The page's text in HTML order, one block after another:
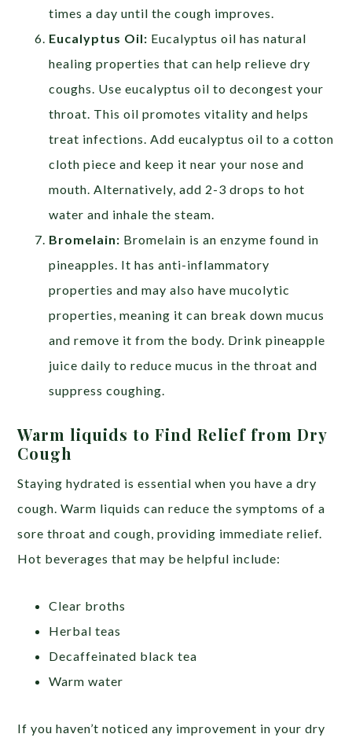
times a day until the cough improves.
Eucalyptus Oil: Eucalyptus oil has natural
healing properties that can help relieve dry
coughs. Use eucalyptus oil to decongest your
throat. This oil promotes vitality and helps
treat infections. Add eucalyptus oil to a cotton
cloth piece and keep it near your nose and
mouth. Alternatively, add 2-3 drops to hot
water and inhale the steam.
Bromelain: Bromelain is an enzyme found in
pineapples. It has anti-inflammatory
properties and may also have mucolytic
properties, meaning it can break down mucus
and remove it from the body. Drink pineapple
juice daily to reduce mucus in the throat and
suppress coughing.
Warm liquids to Find Relief from Dry
Cough
Staying hydrated is essential when you have a dry
cough. Warm liquids can reduce the symptoms of a
sore throat and cough, providing immediate relief.
Hot beverages that may be helpful include:
Clear broths
Herbal teas
Decaffeinated black tea
Warm water
If you haven’t noticed any improvement in your dry